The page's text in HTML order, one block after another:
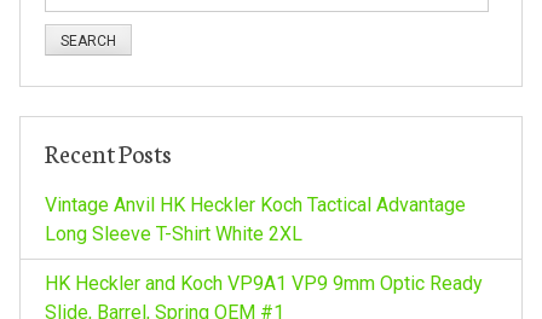
a
g
e
f
r
:
Recent Posts
Vintage Anvil HK Heckler Koch Tactical Advantage
Long Sleeve T-Shirt White 2XL
HK Heckler and Koch VP9A1 VP9 9mm Optic Ready
Slide, Barrel, Spring OEM #1